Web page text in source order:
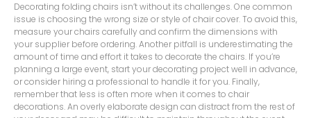
Decorating folding chairs isn’t without its challenges. One common
issue is choosing the wrong size or style of chair cover. To avoid this,
measure your chairs carefully and confirm the dimensions with
your supplier before ordering. Another pitfall is underestimating the
amount of time and effort it takes to decorate the chairs. If you’re
planning a large event, start your decorating project well in advance,
or consider hiring a professional to handle it for you. Finally,
remember that less is often more when it comes to chair
decorations. An overly elaborate design can distract from the rest of